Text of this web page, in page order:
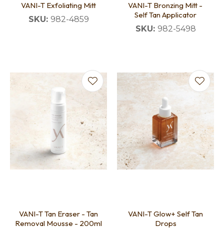
VANI-T Exfoliating Mitt
SKU: 982-4859
VANI-T Bronzing Mitt -
Self Tan Applicator
SKU: 982-5498
VANI-T Tan Eraser - Tan
Removal Mousse - 200ml
VANI-T Glow+ Self Tan
Drops